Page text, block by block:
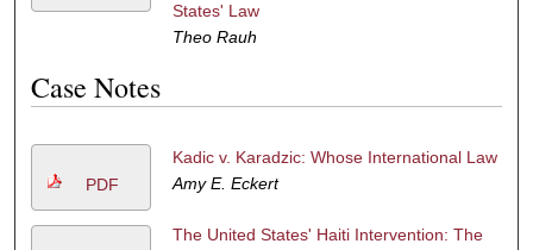
States' Law
Theo Rauh
Case Notes
PDF
Kadic v. Karadzic: Whose International Law
Amy E. Eckert
The United States' Haiti Intervention: The